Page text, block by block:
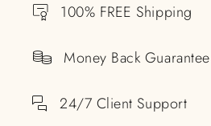
100% FREE Shipping
Money Back Guarantee
24/7 Client Support